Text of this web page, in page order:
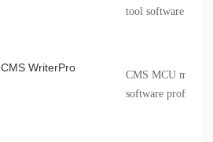
tool software
CMS WriterPro
CMS MCU mass
software